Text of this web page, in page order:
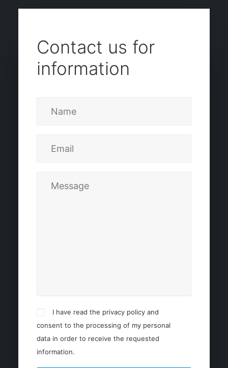
Contact us for
information
I have read the privacy policy and
consent to the processing of my personal
data in order to receive the requested
information.